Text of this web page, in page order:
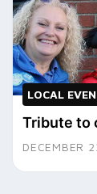
LOCAL
Tribute to
DECEMBER